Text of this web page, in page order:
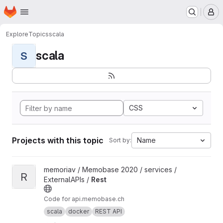
Skip to main content
Homepage
ExploreTopicsscala
S scala
CSS
Projects with this topic Sort by: Name
View Rest project
R
memoriav / Memobase 2020 / services /
ExternalAPIs / Rest
Code for api.memobase.ch
scala
docker REST API